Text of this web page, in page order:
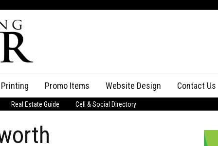
Printing Promo Items Website Design Contact Us
Advertising
Real Estate Guide Cell & Social Directory